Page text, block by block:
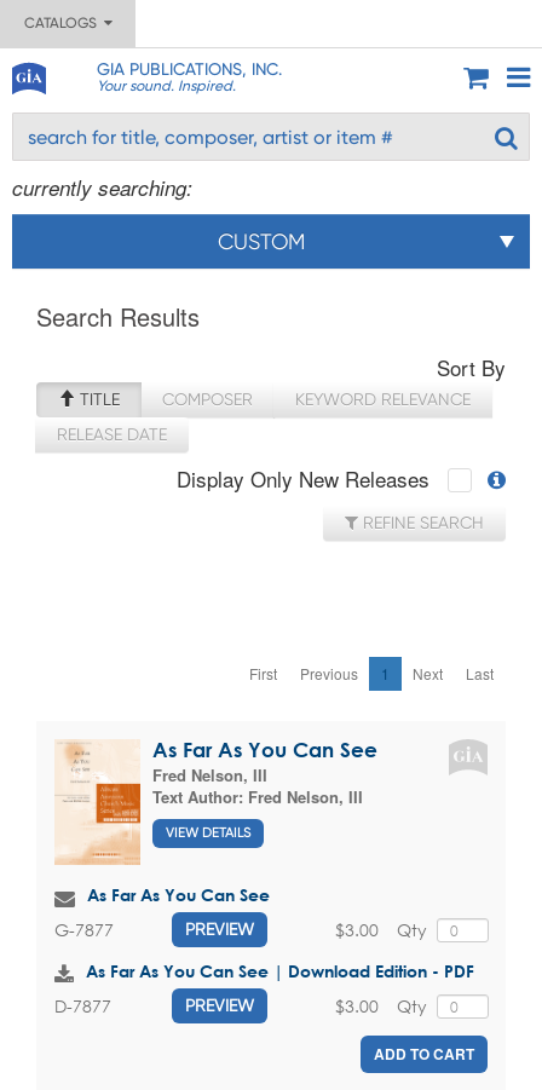
CATALOGS
GIA PUBLICATIONS, INC.
Your sound. Inspired.
currently searching:
CUSTOM
Search Results
Sort By
TITLE COMPOSER
KEYWORD RELEVANCE
RELEASE DATE
Display Only New Releases
REFINE SEARCH
First Previous 1 Next Last
As Far As You Can See
Fred Nelson, III
Text Author: Fred Nelson, III
VIEW DETAILS
As Far As You Can See
G-7877 PREVIEW Qty
$3.00
As Far As You Can See | Download Edition - PDF
D-7877 PREVIEW Qty
$3.00
ADD TO CART